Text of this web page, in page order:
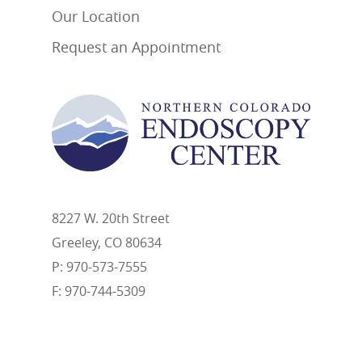
Our Location
Request an Appointment
8227 W. 20th Street
Greeley, CO 80634
P: 970-573-7555
F: 970-744-5309